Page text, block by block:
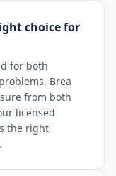
choice for
for both
Brea
from both
licensed
the right